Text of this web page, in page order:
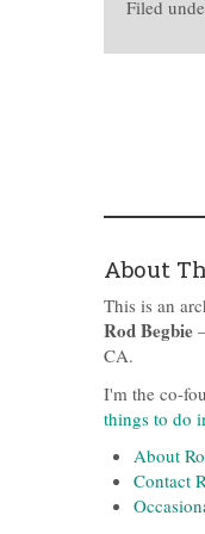
Filed
About
This is an
Rod Begbie
CA.
I'm the co-
things to do
About
Contact